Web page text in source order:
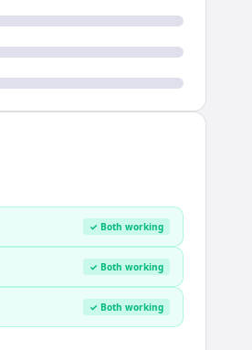
✓ Both working
✓ Both working
✓ Both working